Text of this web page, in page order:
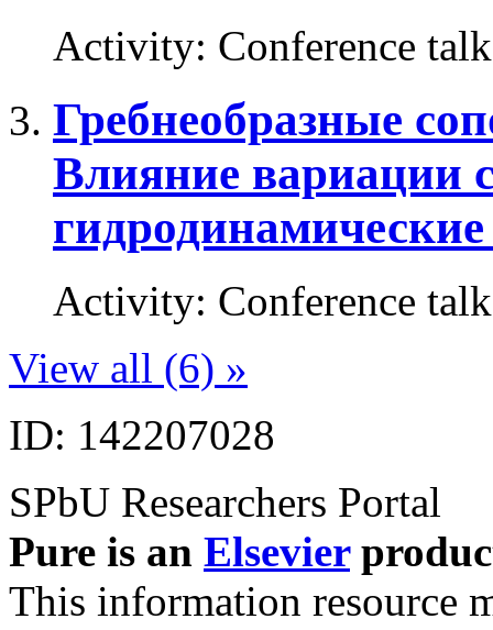
Activity: Conference
Гребнеобразные
Влияние вариации
Activity: Conference
View all (6) »
ID: 142207028
SPbU Researchers Portal
Pure is an Elsevier
This information resource